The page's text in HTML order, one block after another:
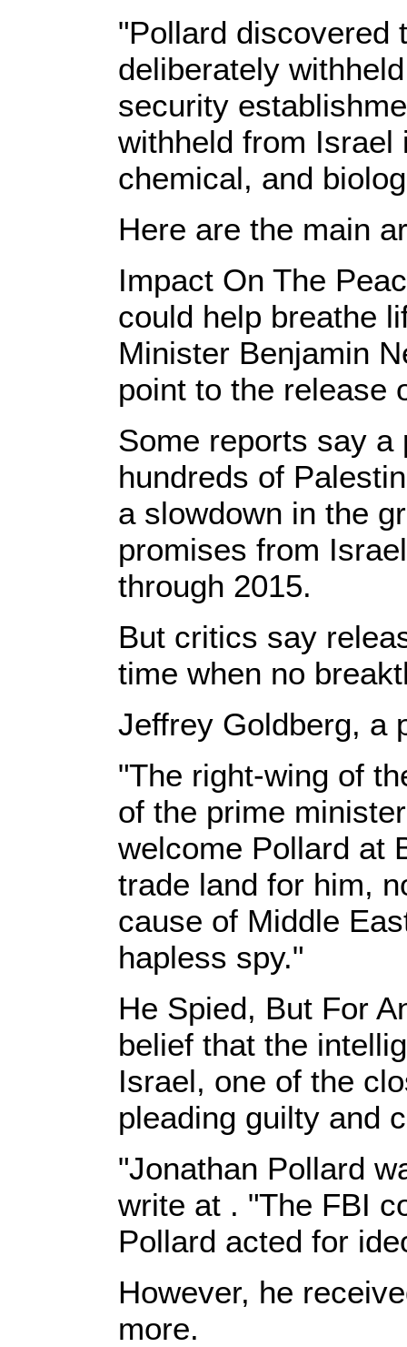
"Pollard discovered
deliberately
security
withheld from Israel
chemical, and
Here are the main
Impact On The
could help breathe
Minister Benjamin
point to the release
Some reports say a
hundreds of
a slowdown in the
promises from
through 2015.
But critics say
time when no
Jeffrey Goldberg, a
"The right-wing of
of the prime
welcome Pollard at
trade land for him,
cause of Middle
hapless spy."
He Spied, But For
belief that the
Israel, one of the
pleading guilty and
"Jonathan Pollard
write at . "The FBI
Pollard acted for
However, he
more.